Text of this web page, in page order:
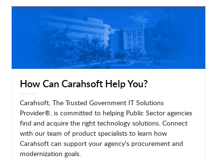
LEARN MORE
How Can Carahsoft Help You?
Carahsoft, The Trusted Government IT Solutions
Provider®, is committed to helping Public Sector agencies
find and acquire the right technology solutions. Connect
with our team of product specialists to learn how
Carahsoft can support your agency's procurement and
modernization goals.